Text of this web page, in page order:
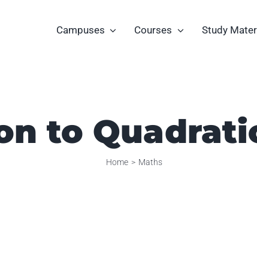
Campuses Courses Study
to
Home Maths